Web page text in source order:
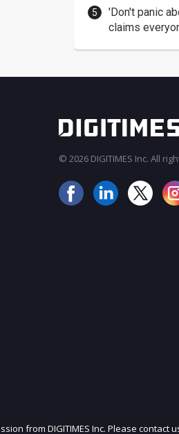
'Don't panic
claims
© 2026 DIGITIMES Inc. All
from DIGITIMES Inc. Please contact